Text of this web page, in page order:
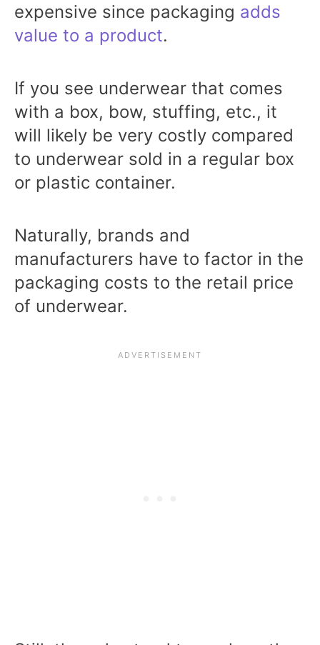
expensive since packaging adds
value to a product.
If you see underwear that comes
with a box, bow, stuffing, etc., it
will likely be very costly compared
to underwear sold in a regular box
or plastic container.
Naturally, brands and
manufacturers have to factor in the
packaging costs to the retail price
of underwear.